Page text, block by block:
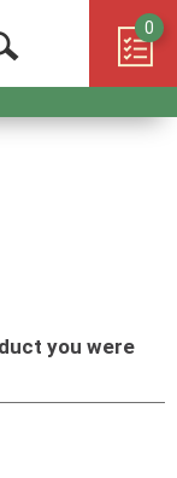
Open
Search
0
you were